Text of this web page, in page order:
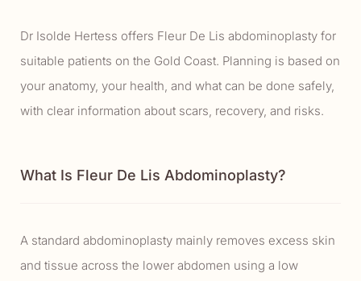
Dr Isolde Hertess offers Fleur De Lis abdominoplasty for
suitable patients on the Gold Coast. Planning is based on
your anatomy, your health, and what can be done safely,
with clear information about scars, recovery, and risks.
What Is Fleur De Lis Abdominoplasty?
A standard abdominoplasty mainly removes excess skin
and tissue across the lower abdomen using a low